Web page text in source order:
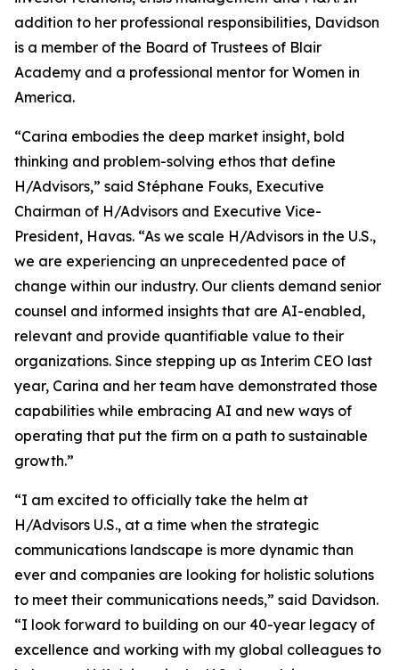
addition to her professional responsibilities, Davidson
is a member of the Board of Trustees of Blair
Academy and a professional mentor for Women in
America.
“Carina embodies the deep market insight, bold
thinking and problem-solving ethos that define
H/Advisors,” said Stéphane Fouks, Executive
Chairman of H/Advisors and Executive Vice-
President, Havas. “As we scale H/Advisors in the U.S.,
we are experiencing an unprecedented pace of
change within our industry. Our clients demand senior
counsel and informed insights that are AI-enabled,
relevant and provide quantifiable value to their
organizations. Since stepping up as Interim CEO last
year, Carina and her team have demonstrated those
capabilities while embracing AI and new ways of
operating that put the firm on a path to sustainable
growth.”
“I am excited to officially take the helm at
H/Advisors U.S., at a time when the strategic
communications landscape is more dynamic than
ever and companies are looking for holistic solutions
to meet their communications needs,” said Davidson.
“I look forward to building on our 40-year legacy of
excellence and working with my global colleagues to